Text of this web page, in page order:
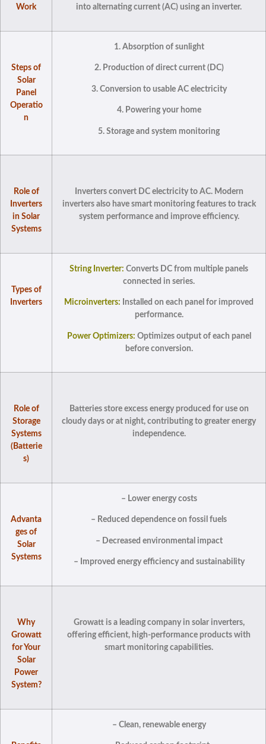
Work
into alternating current (AC) using an inverter.
Steps of
Solar
Panel
Operatio
n
1. Absorption of sunlight
2. Production of direct current (DC)
3. Conversion to usable AC electricity
4. Powering your home
5. Storage and system monitoring
Role of
Inverters
in Solar
Systems
Inverters convert DC electricity to AC. Modern
inverters also have smart monitoring features to track
system performance and improve efficiency.
Types of
Inverters
String Inverter: Converts DC from multiple panels
connected in series.
Microinverters: Installed on each panel for improved
performance.
Power Optimizers: Optimizes output of each panel
before conversion.
Role of
Storage
Systems
(Batterie
s)
Batteries store excess energy produced for use on
cloudy days or at night, contributing to greater energy
independence.
Advanta
ges of
Solar
Systems
– Lower energy costs
– Reduced dependence on fossil fuels
– Decreased environmental impact
– Improved energy efficiency and sustainability
Why
Growatt
for Your
Solar
Power
System?
Growatt is a leading company in solar inverters,
offering efficient, high-performance products with
smart monitoring capabilities.
– Clean, renewable energy